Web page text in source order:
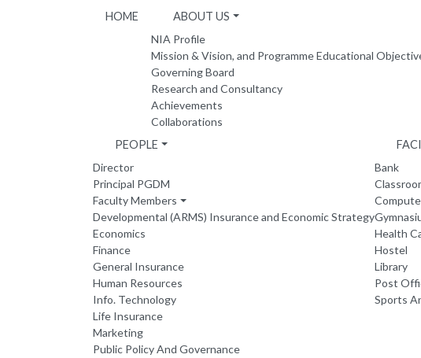
HOME
ABOUT US
NIA Profile
Mission & Vision, and Programme Educational
Governing Board
Research and Consultancy
Achievements
Collaborations
PEOPLE
Director
Principal PGDM
Faculty Members
Developmental (ARMS) Insurance and Economic Strategy
Economics
Finance
General Insurance
Human Resources
Info. Technology
Life Insurance
Marketing
Public Policy And Governance
Bank
Health
Hostel
Library
Post
Sports